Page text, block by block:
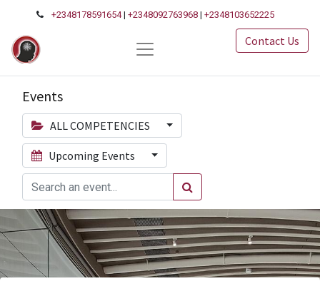
+2348178591654|+2348092763968 |+2348103652225
Contact Us
Events
ALL COMPETENCIES
Upcoming Events